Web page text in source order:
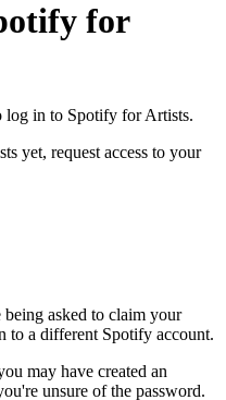
for
log in to Spotify for Artists.
yet, request access to your
asked to claim your
to a different Spotify account.
may have created an
unsure of the password.